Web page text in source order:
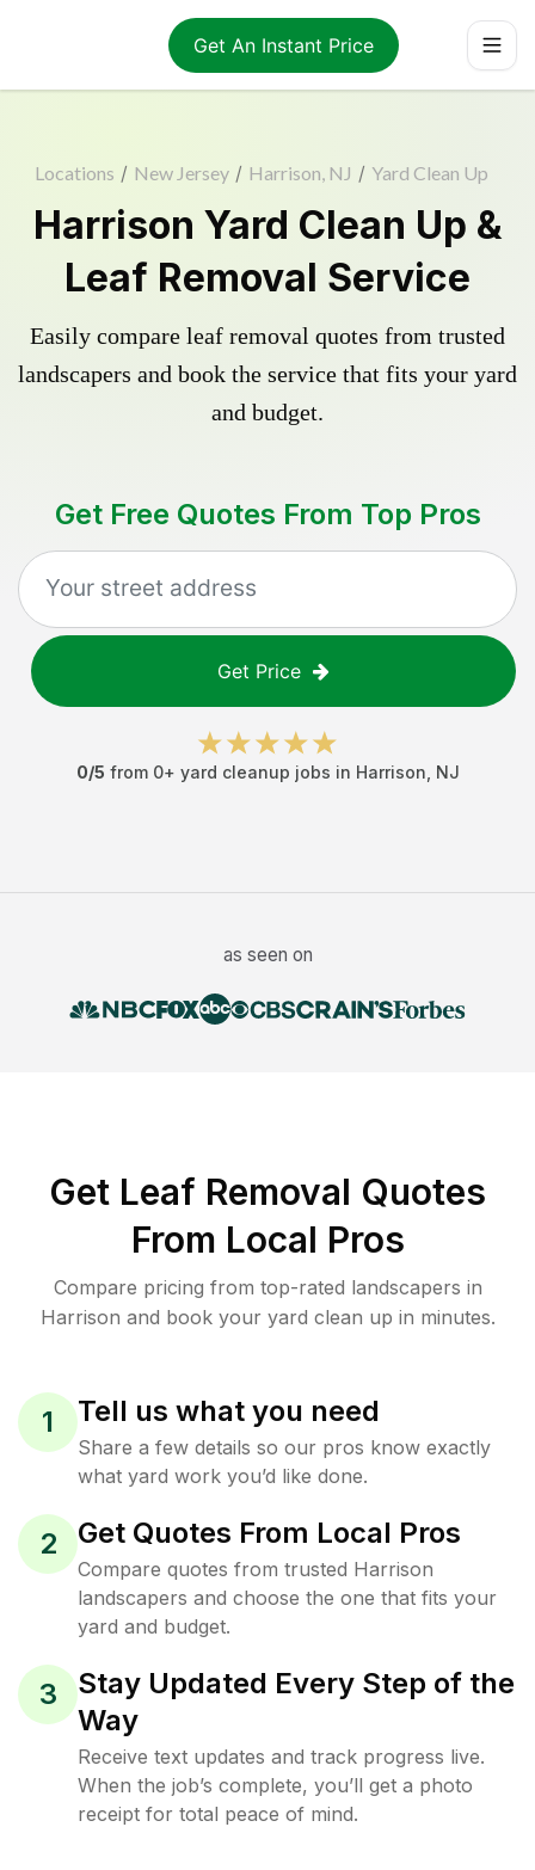
Get An Instant Price
Locations / New Jersey / Harrison, NJ / Yard Clean Up
Harrison Yard Clean Up &
Leaf Removal Service
Easily compare leaf removal quotes from trusted
landscapers and book the service that fits your yard
and budget.
Get Free Quotes From Top Pros
Get Price
0/5 from 0+ yard cleanup jobs in Harrison NJ
as seen on
Get Leaf Removal Quotes
From Local Pros
Compare pricing from top-rated landscapers in
Harrison and book your yard clean up in minutes.
1 Tell us what you need
Share a few details so our pros know exactly
what yard work you’d like done.
2 Get Quotes From Local Pros
Compare quotes from trusted Harrison
landscapers and choose the one that fits your
yard and budget.
3
Stay Updated Every Step of the
Way
Receive text updates and track progress live.
When the job’s complete, you’ll get a photo
receipt for total peace of mind.